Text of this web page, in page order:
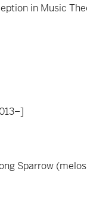
in Music
Sparrow